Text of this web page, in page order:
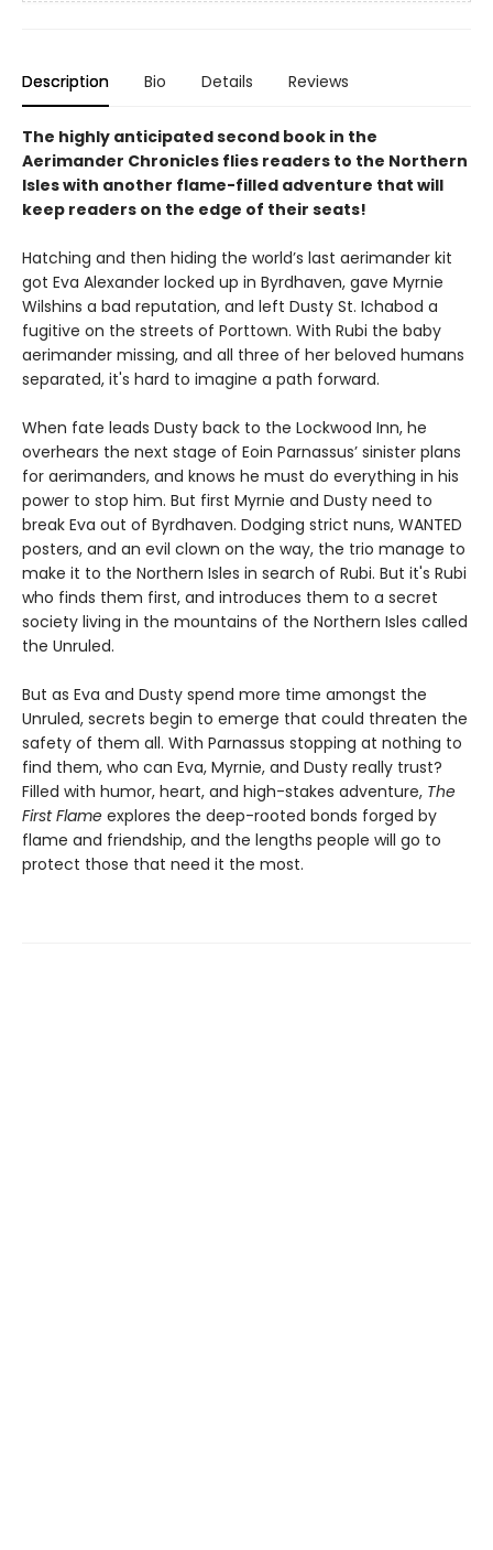
Description Bio Details Reviews
The highly anticipated second book in the
Aerimander Chronicles flies readers to the Northern
Isles with another flame-filled adventure that will
keep readers on the edge of their seats!
Hatching and then hiding the world’s last aerimander kit
got Eva Alexander locked up in Byrdhaven, gave Myrnie
Wilshins a bad reputation, and left Dusty St. Ichabod a
fugitive on the streets of Porttown. With Rubi the baby
aerimander missing, and all three of her beloved humans
separated, it's hard to imagine a path forward.
When fate leads Dusty back to the Lockwood Inn, he
overhears the next stage of Eoin Parnassus’ sinister plans
for aerimanders, and knows he must do everything in his
power to stop him. But first Myrnie and Dusty need to
break Eva out of Byrdhaven. Dodging strict nuns, WANTED
posters, and an evil clown on the way, the trio manage to
make it to the Northern Isles in search of Rubi. But it's Rubi
who finds them first, and introduces them to a secret
society living in the mountains of the Northern Isles called
the Unruled.
But as Eva and Dusty spend more time amongst the
Unruled, secrets begin to emerge that could threaten the
safety of them all. With Parnassus stopping at nothing to
find them, who can Eva, Myrnie, and Dusty really trust?
Filled with humor, heart, and high-stakes adventure, The
First Flame explores the deep-rooted bonds forged by
flame and friendship, and the lengths people will go to
protect those that need it the most.